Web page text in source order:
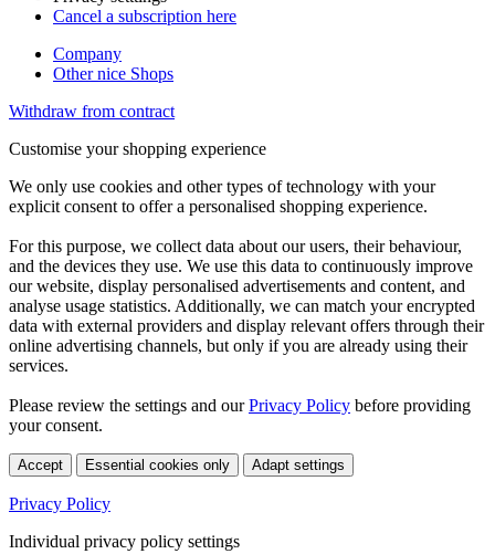
Cancel a subscription here
Company
Other nice Shops
Withdraw from contract
Customise your shopping experience
We only use cookies and other types of technology with your
explicit consent to offer a personalised shopping experience.
For this purpose, we collect data about our users, their behaviour,
and the devices they use. We use this data to continuously improve
our website, display personalised advertisements and content, and
analyse usage statistics. Additionally, we can match your encrypted
data with external providers and display relevant offers through their
online advertising channels, but only if you are already using their
services.
Please review the settings and ourPrivacy Policy before providing
your consent.
Accept Essential cookies only Adapt settings
Privacy Policy
Individual privacy policy settings